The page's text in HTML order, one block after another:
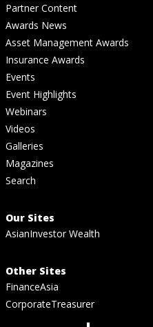
Partner Content
Awards News
Asset Management Awards
Insurance Awards
Events
Event Highlights
Webinars
Videos
Galleries
Magazines
Search
Our Sites
AsianInvestor Wealth
Other Sites
FinanceAsia
CorporateTreasurer